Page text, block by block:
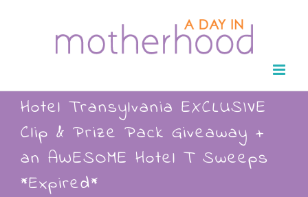
Hotel Transylvania EXCLUSIVE
Clip & Prize Pack Giveaway +
an AWESOME Hotel T Sweeps
*Expired*